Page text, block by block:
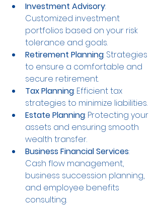
Investment Advisory:
Customized investment
portfolios based on your risk
tolerance and goals.
Retirement Planning: Strategies
to ensure a comfortable and
secure retirement.
Tax Planning: Efficient tax
strategies to minimize liabilities.
Estate Planning: Protecting your
assets and ensuring smooth
wealth transfer.
Business Financial Services:
Cash flow management,
business succession planning,
and employee benefits
consulting.